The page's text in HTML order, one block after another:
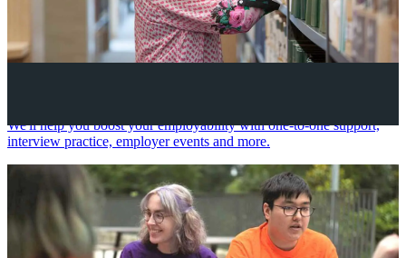
We'll help you boost your employability with one-to-one support,
interview practice, employer events and more.